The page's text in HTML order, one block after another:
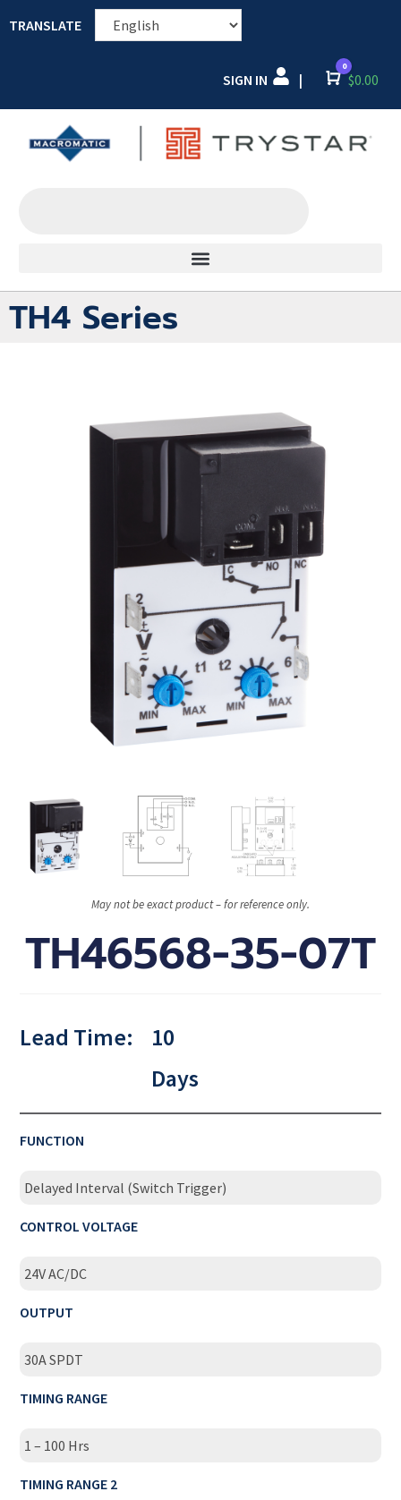
TRANSLATE
SIGN IN | Cart
0
$0.00
TH4 Series
May not be exact product – for reference only.
TH46568-35-07T
Lead Time:
10
Days
FUNCTION
Delayed Interval (Switch Trigger)
CONTROL VOLTAGE
24V AC/DC
OUTPUT
30A SPDT
TIMING RANGE
1 – 100 Hrs
TIMING RANGE 2